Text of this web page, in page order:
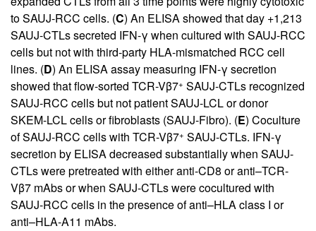
to SAUJ-RCC cells. (C) An ELISA showed that day +1,213
SAUJ-CTLs secreted IFN-γ when cultured with SAUJ-RCC
cells but not with third-party HLA-mismatched RCC cell
lines. (D) An ELISA assay measuring IFN-γ secretion
showed that flow-sorted TCR-Vβ7+ SAUJ-CTLs recognized
SAUJ-RCC cells but not patient SAUJ-LCL or donor
SKEM-LCL cells or fibroblasts (SAUJ-Fibro). (E) Coculture
of SAUJ-RCC cells with TCR-Vβ7+ SAUJ-CTLs. IFN-γ
secretion by ELISA decreased substantially when SAUJ-
CTLs were pretreated with either anti-CD8 or anti–TCR-
Vβ7 mAbs or when SAUJ-CTLs were cocultured with
SAUJ-RCC cells in the presence of anti–HLA class I or
anti–HLA-A11 mAbs.